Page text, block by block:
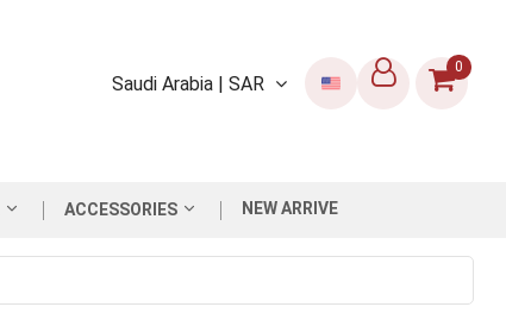
Saudi Arabia | SAR
0
ACCESSORIES NEW ARRIVE